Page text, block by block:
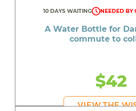
10 DAYS WAITING NEEDED BY
A Water Bottle for
commute to
$42
VIEW THE